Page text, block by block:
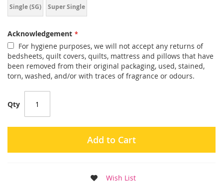
Single (SG) Super Single
Acknowledgement
For hygiene purposes, we will not accept any returns of
bedsheets, quilt covers, quilts, mattress and pillows that have
been removed from their original packaging, used, stained,
torn, washed, and/or with traces of fragrance or odours.
Qty
Add to Cart
Wish List